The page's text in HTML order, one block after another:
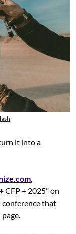
it into a
CFP + 2025" on
conference that